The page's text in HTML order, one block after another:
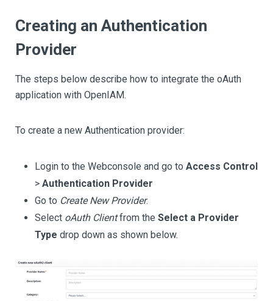
Creating an Authentication
Provider
The steps below describe how to integrate the oAuth
application with OpenIAM.
To create a new Authentication provider:
Login to the Webconsole and go to Access Control
> Authentication Provider
Go to Create New Provider.
Select oAuth Clientfrom the Select a Provider
Type drop down as shown below.